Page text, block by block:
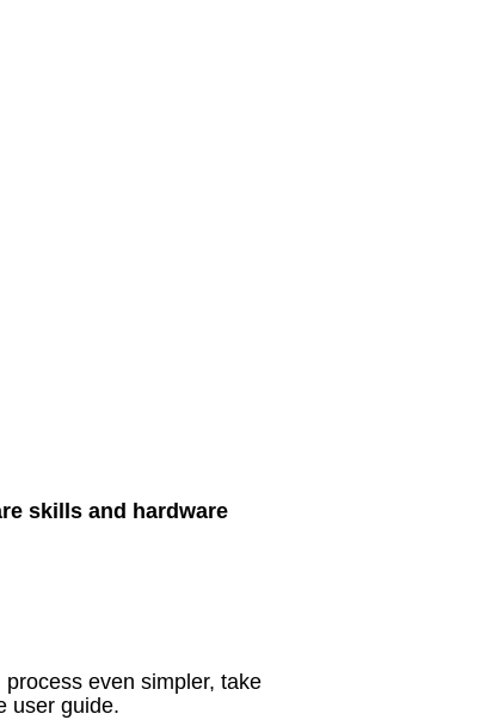
skills and hardware
even simpler, take
user guide.